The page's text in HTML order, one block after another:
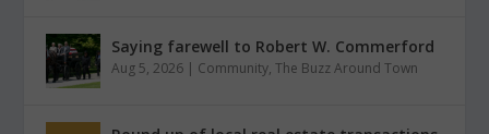
Saying farewell to Robert W. Commerford
Aug 5, 2026 | Community,The Buzz Around Town